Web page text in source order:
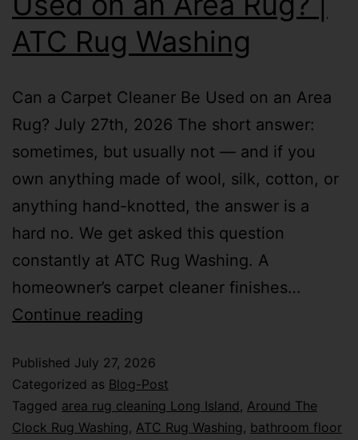
ATC Rug Washing
Can a Carpet Cleaner Be Used on an Area
Rug? July 27th, 2026 The short answer:
sometimes, but usually not — and if you
own anything made of wool, silk, cotton, or
anything hand-knotted, the answer is a
hard no. We get asked this question
constantly at ATC Rug Washing. A
homeowner’s carpet cleaner finishes…
Continue reading
Published July 27, 2026
Categorized as Blog-Post
Tagged area rug cleaning Long Island, Around The
Clock Rug Washing, ATC Rug Washing, bathroom floor